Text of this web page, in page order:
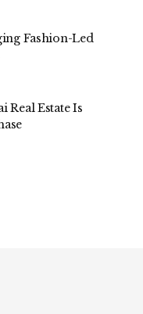
Fashion-Led
Real Estate Is